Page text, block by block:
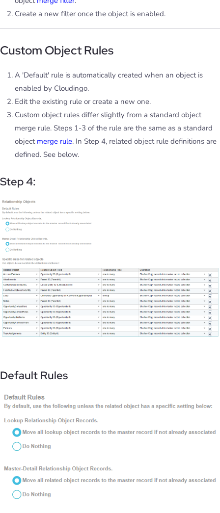
Create a new filter once the object is enabled.
Custom Object Rules
A 'Default' rule is automatically created when an object is
enabled by Cloudingo.
Edit the existing rule or create a new one.
Custom object rules differ slightly from a standard object
merge rule. Steps 1-3 of the rule are the same as a standard
object merge rule. In Step 4, related object rule definitions are
defined. See below.
Step 4:
Default Rules